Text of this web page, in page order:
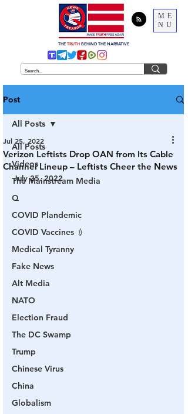
ME
NU
THE TRUTH BEHIND THE NARRATIVE
Post
All Posts
Videos
The Mainstream Media
Q
COVID Plandemic
COVID Vaccines 💉
Medical Tyranny
Fake News
Alt Media
NATO
Election Fraud
The DC Swamp
Trump
Chinese Virus
China
Globalism
All Posts
Verizon Leftists Drop OAN from Its Cable
Channel Lineup – Leftists Cheer the News
Jul 25, 2022
July 25, 2022